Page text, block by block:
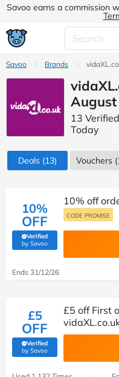
Savoo earns a commission
Savoo Brands
13
Today
Deals (13) Vouchers
10%
OFF
Verified
by Savoo(verified by Savoo deals team)
10% off
CODE PROMISE
Ends 31/12/26
£5
OFF
Verified
by Savoo(verified by Savoo deals team)
£5 off First